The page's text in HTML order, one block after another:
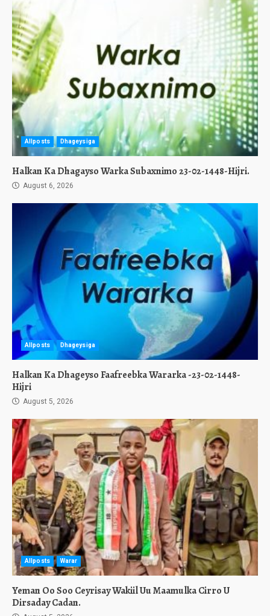
Allposts Dhageysiga
Halkan Ka Dhagayso Warka Subaxnimo 23-02-1448-Hijri.
August 6, 2026
Allposts Dhageysiga
Halkan Ka Dhageyso Faafreebka Wararka -23-02-1448-
Hijri
August 5, 2026
Allposts Warar
Yeman Oo Soo Ceyrisay Wakiil Uu Maamulka Cirro U
Dirsaday Cadan.